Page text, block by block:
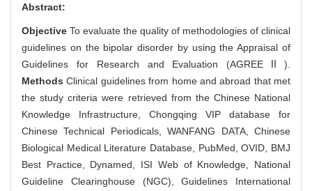
Abstract:
Objective To evaluate the quality of methodologies of clinical
guidelines on the bipolar disorder by using the Appraisal of
Guidelines for Research and Evaluation (AGREEⅡ).
MethodsClinical guidelines from home and abroad that met
the study criteria were retrieved from the Chinese National
Knowledge Infrastructure, Chongqing VIP database for
Chinese Technical Periodicals, WANFANG DATA, Chinese
Biological Medical Literature Database, PubMed, OVID, BMJ
Best Practice, Dynamed, ISI Web of Knowledge, National
Guideline Clearinghouse (NGC), Guidelines International